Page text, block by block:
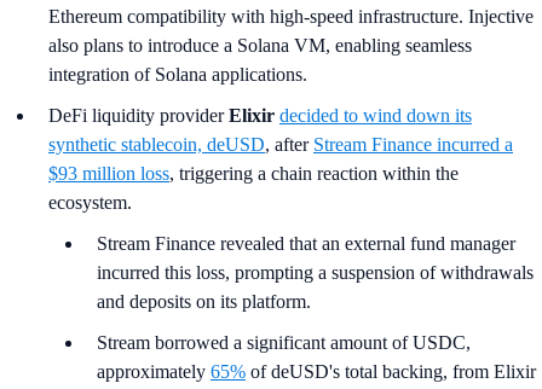
Ethereum compatibility with high-speed infrastructure. Injective
also plans to introduce a Solana VM, enabling seamless
integration of Solana applications.
DeFi liquidity providerElixir decided to wind down its
synthetic stablecoin, deUSD, after Stream Finance incurred a
$93 million loss, triggering a chain reaction within the
ecosystem.
Stream Finance revealed that an external fund manager
incurred this loss, prompting a suspension of withdrawals
and deposits on its platform.
Stream borrowed a significant amount of USDC,
approximately 65% of deUSD's total backing, from Elixir